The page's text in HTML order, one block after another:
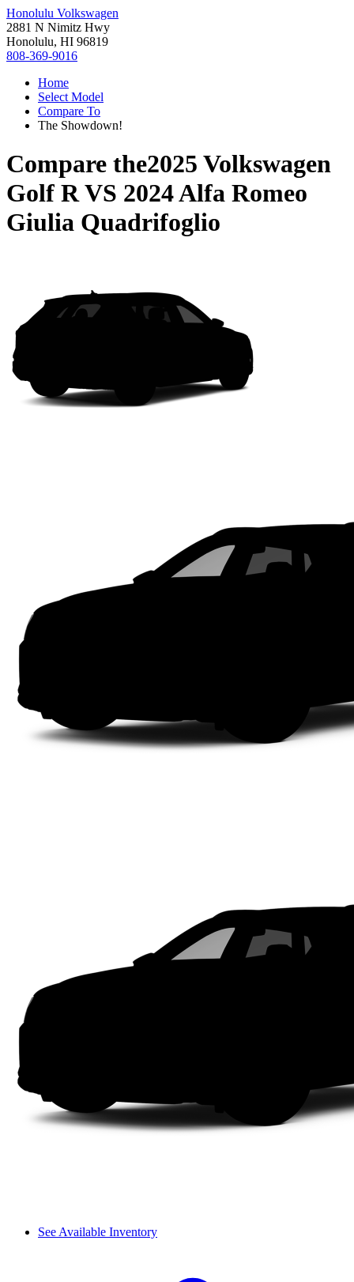
Honolulu Volkswagen
2881 N Nimitz Hwy
Honolulu, HI 96819
808-369-9016
Home
Select Model
Compare To
The Showdown!
Compare the2025 Volkswagen
Golf RVS 2024 Alfa Romeo
Giulia Quadrifoglio
See Available Inventory